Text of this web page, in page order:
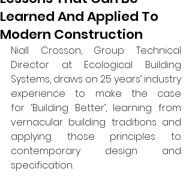
Learned And Applied To
Modern Construction
Niall Crosson, Group Technical
Director at Ecological Building
Systems, draws on 25 years’ industry
experience to make the case
for ‘Building Better’, learning from
vernacular building traditions and
applying those principles to
contemporary design and
specification.